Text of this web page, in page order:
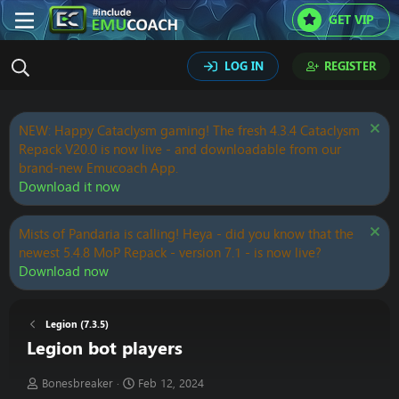
GET VIP
LOG IN REGISTER
NEW: Happy Cataclysm gaming! The fresh 4.3.4 Cataclysm
Repack V20.0 is now live - and downloadable from our
brand-new Emucoach App.
Download it now
Mists of Pandaria is calling! Heya - did you know that the
newest 5.4.8 MoP Repack - version 7.1 - is now live?
Download now
Legion (7.3.5)
Legion bot players
T
Bonesbreaker
S
Feb 12, 2024